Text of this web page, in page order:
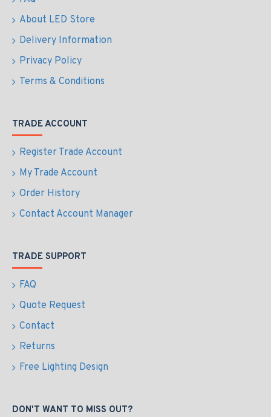
About LED Store
Delivery Information
Privacy Policy
Terms & Conditions
TRADE ACCOUNT
Register Trade Account
My Trade Account
Order History
Contact Account Manager
TRADE SUPPORT
FAQ
Quote Request
Contact
Returns
Free Lighting Design
DON'T WANT TO MISS OUT?